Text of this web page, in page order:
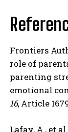
Frontiers
role of
parenting
emotional
16, Article
Lafay, A., et